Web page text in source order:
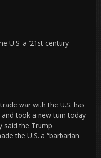
U.S. a ’21st century
war with the U.S. has
and took a new turn today
said the Trump
the U.S. a “barbarian